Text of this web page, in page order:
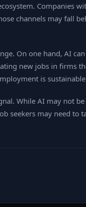
Companies
channels may fall
On one hand, AI
new jobs in firms
is
While AI may not
seekers may need